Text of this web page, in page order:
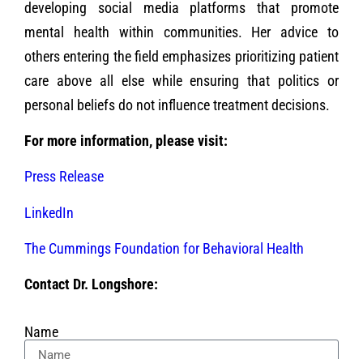
developing social media platforms that promote
mental health within communities. Her advice to
others entering the field emphasizes prioritizing patient
care above all else while ensuring that politics or
personal beliefs do not influence treatment decisions.
For more information, please visit:
Press Release
LinkedIn
The Cummings Foundation for Behavioral Health
Contact Dr. Longshore:
Name